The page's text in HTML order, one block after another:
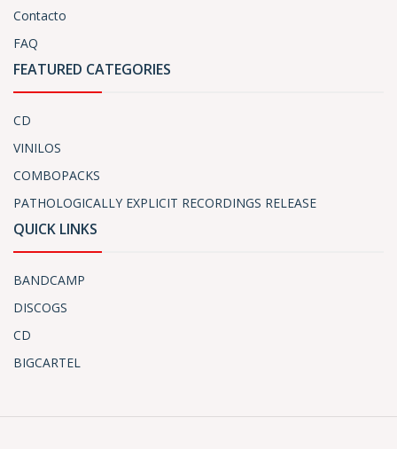
Contacto
FAQ
FEATURED CATEGORIES
CD
VINILOS
COMBOPACKS
PATHOLOGICALLY EXPLICIT RECORDINGS RELEASE
QUICK LINKS
BANDCAMP
DISCOGS
CD
BIGCARTEL